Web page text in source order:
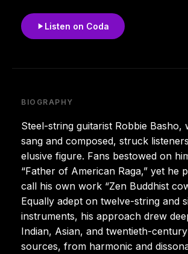
Listen on Coda
BIOGRAPHY
Steel-string guitarist Robbie Basho,
sang and composed, struck
elusive figure. Fans bestowed on
“Father of American Raga,” yet he
call his own work “Zen Buddhist
Equally adept on twelve-string and
instruments, his approach drew
Indian, Asian, and twentieth-
sources, from harmonic and